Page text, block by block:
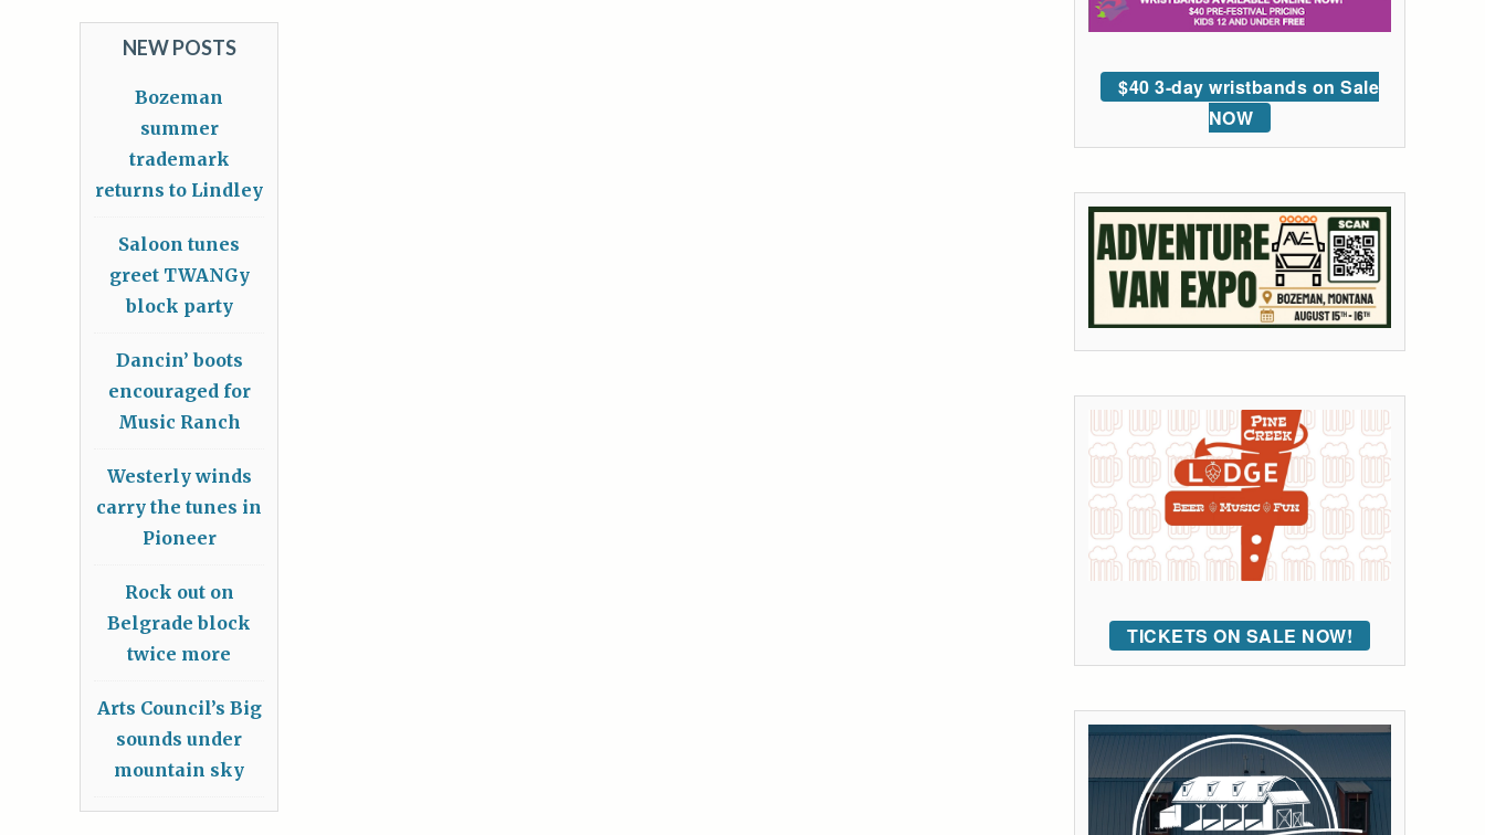
$40 3-day wristbands on Sale
NOW
TICKETS ON SALE NOW!
NEW POSTS
Bozeman
summer
trademark
returns to Lindley
Saloon tunes
greet TWANGy
block party
Dancin’ boots
encouraged for
Music Ranch
Westerly winds
carry the tunes in
Pioneer
Rock out on
Belgrade block
twice more
Arts Council’s Big
sounds under
mountain sky